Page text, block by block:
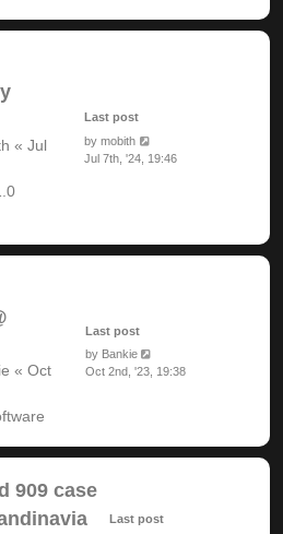
« Jul
Last post
by mobith
Jul 7th, '24, 19:46
« Oct
Last post
by Bankie
Oct 2nd, '23, 19:38
909 case
Last post